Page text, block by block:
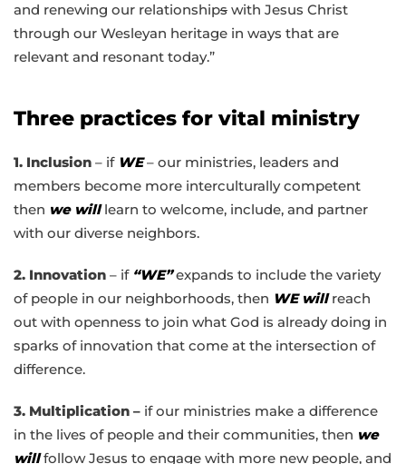
and renewing our relationships with Jesus Christ
through our Wesleyan heritage in ways that are
relevant and resonant today.”
Three practices for vital ministry
1. Inclusion – if WE– our ministries, leaders and
members become more interculturally competent
then we willlearn to welcome, include, and partner
with our diverse neighbors.
2. Innovation – if “WE”expands to include the variety
of people in our neighborhoods, then WE willreach
out with openness to join what God is already doing in
sparks of innovation that come at the intersection of
difference.
3. Multiplication – if our ministries make a difference
in the lives of people and their communities, then we
willfollow Jesus to engage with more new people, and